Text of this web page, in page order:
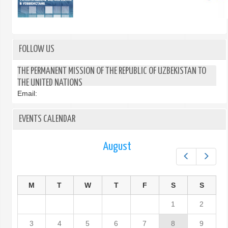
FOLLOW US
THE PERMANENT MISSION OF THE REPUBLIC OF UZBEKISTAN TO
THE UNITED NATIONS
Email:
EVENTS CALENDAR
August
M T W T F S S
1 2
3 4 5 6 7 8 9